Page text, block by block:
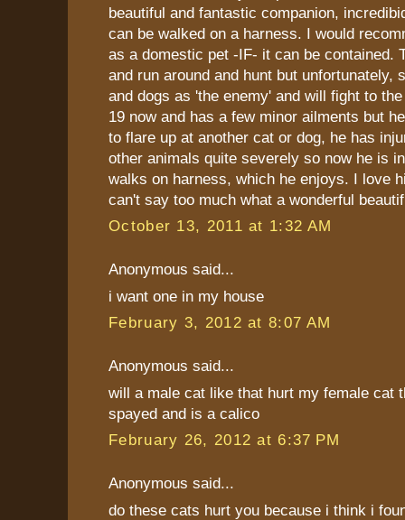
beautiful and fantastic companion,
can be walked on a harness. I would
as a domestic pet -IF- it can be contained.
and run around and hunt but unfortunately,
and dogs as 'the enemy' and will fight to
19 now and has a few minor ailments but
to flare up at another cat or dog, he has
other animals quite severely so now he is
walks on harness, which he enjoys. I love
can't say too much what a wonderful
October 13, 2011 at 1:32 AM
Anonymous said...
i want one in my house
February 3, 2012 at 8:07 AM
Anonymous said...
will a male cat like that hurt my female cat
spayed and is a calico
February 26, 2012 at 6:37 PM
Anonymous said...
do these cats hurt you because i think i